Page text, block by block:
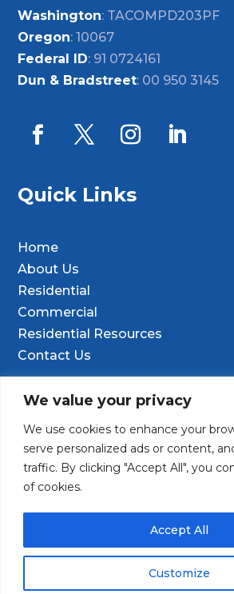
We value your privacy
We use cookies to enhance your
serve personalized ads or content,
traffic. By clicking "Accept All", you
of cookies.
Customize
Accept All
Washington: TACOMPD203PF
Oregon: 10067
Federal ID: 91 0724161
Dun & Bradstreet: 00 950 3145
Quick Links
Home
About Us
Residential
Commercial
Residential Resources
Contact Us
Contact Info

9601 Old Hwy 99 SE Ste D,
98501
 (253) 847-9352